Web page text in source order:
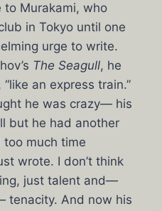
to Murakami, who
in Tokyo until one
urge to write.
The Seagull, he
an express train.”
he was crazy— his
but he had another
too much time
wrote. I don’t think
just talent and—
tenacity. And now his